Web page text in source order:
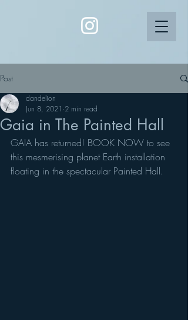
Post
Gaia in The Painted Hall
dandelion
Jun 8, 2021 2 min read
GAIA has returned! BOOK NOW to see
this mesmerising planet Earth installation
floating in the spectacular Painted Hall.